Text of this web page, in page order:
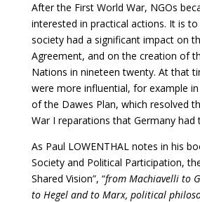
After the First World War, NGOs
interested in practical actions. It is
society had a significant impact on
Agreement, and on the creation of
Nations in nineteen twenty. At that
were more influential, for example
of the Dawes Plan, which resolved
War I reparations that Germany had
As Paul LOWENTHAL notes in his
Society and Political Participation,
Shared Vision”, “from Machiavelli to
to Hegel and to Marx, political